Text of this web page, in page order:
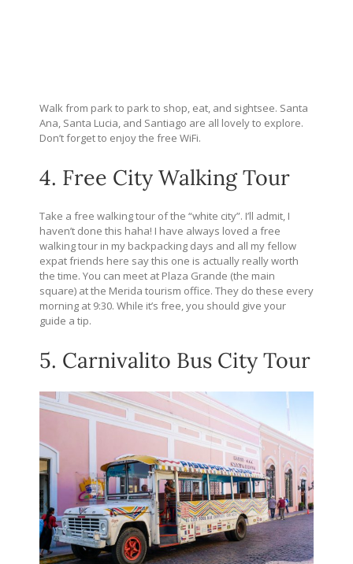
Walk from park to park to shop, eat, and sightsee. Santa
Ana, Santa Lucia, and Santiago are all lovely to explore.
Don’t forget to enjoy the free WiFi.
4. Free City Walking Tour
Take a free walking tour of the “white city”. I’ll admit, I
haven’t done this haha! I have always loved a free
walking tour in my backpacking days and all my fellow
expat friends here say this one is actually really worth
the time. You can meet at Plaza Grande (the main
square) at the Merida tourism office. They do these every
morning at 9:30. While it’s free, you should give your
guide a tip.
5. Carnivalito Bus City Tour